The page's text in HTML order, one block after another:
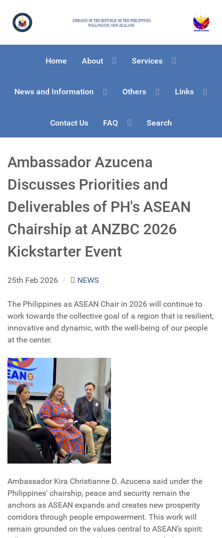
Home About Services
News and Information Others Links
Contact Us FAQ Search
Ambassador Azucena
Discusses Priorities and
Deliverables of PH's ASEAN
Chairship at ANZBC 2026
Kickstarter Event
25th Feb 2026 / NEWS
The Philippines as ASEAN Chair in 2026 will continue to
work towards the collective goal of a region that is resilient,
innovative and dynamic, with the well-being of our people
at the center.
Ambassador Kira Christianne D. Azucena said under the
Philippines' chairship, peace and security remain the
anchors as ASEAN expands and creates new prosperity
corridors through people empowerment. This work will
remain grounded on the values central to ASEAN’s spirit: